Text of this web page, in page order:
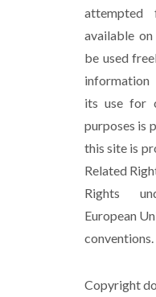
attempted
available
be used
information
its use for
purposes is
this site is
Related
Rights
European
conventions.
Copyright